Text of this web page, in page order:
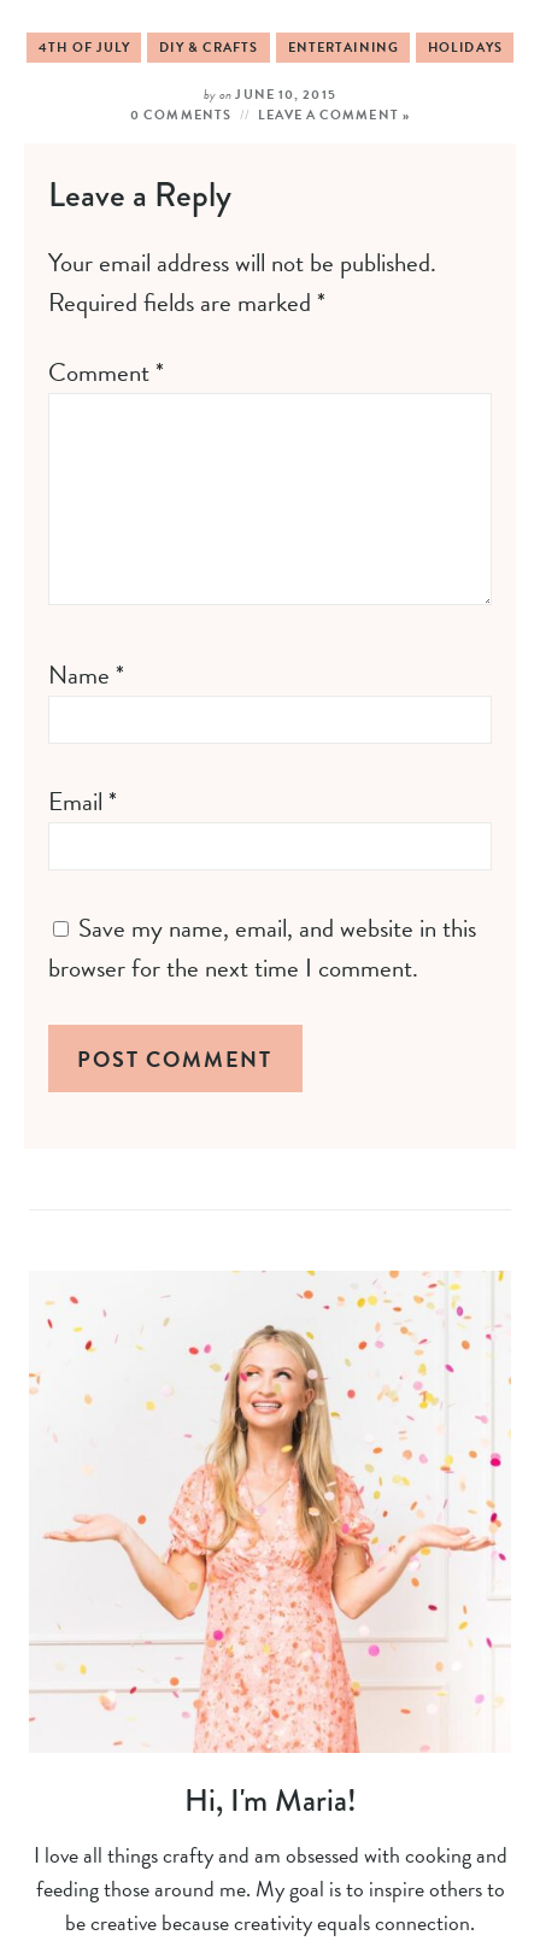
4TH OF JULY DIY & CRAFTS ENTERTAINING HOLIDAYS
byonJUNE 10, 2015
0 COMMENTS
LEAVE A COMMENT »
Leave a Reply
Your email address will not be published.
Required fields are marked*
Comment*
Name*
Email*
Save my name, email, and website in this
browser for the next time I comment.
Hi, I'm Maria!
I love all things crafty and am obsessed with cooking and
feeding those around me. My goal is to inspire others to
be creative because creativity equals connection.